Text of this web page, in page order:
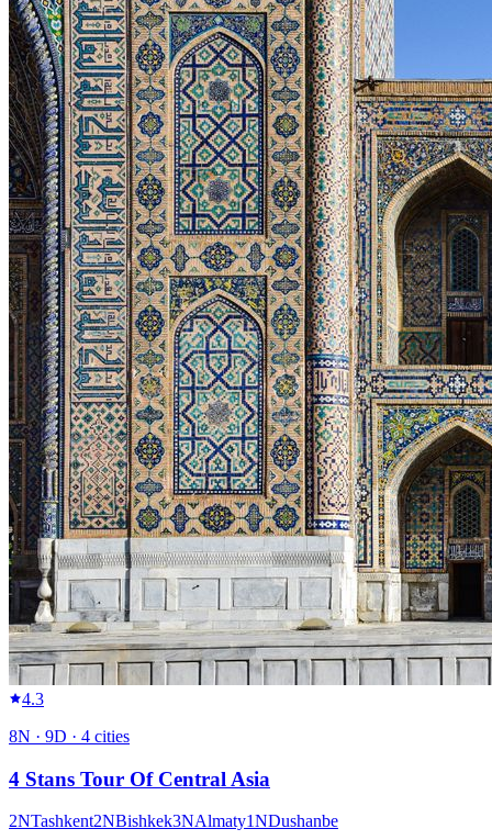
4.3
8N · 9D · 4 cities
4 Stans Tour Of Central Asia
2NTashkent2NBishkek3NAlmaty1NDushanbe